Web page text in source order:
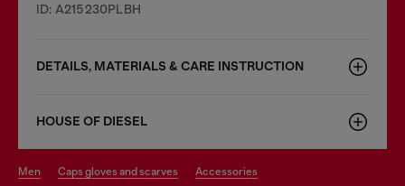
ID: A215230PLBH
DETAILS, MATERIALS & CARE INSTRUCTION
HOUSE OF DIESEL
men caps gloves and scarves accessories